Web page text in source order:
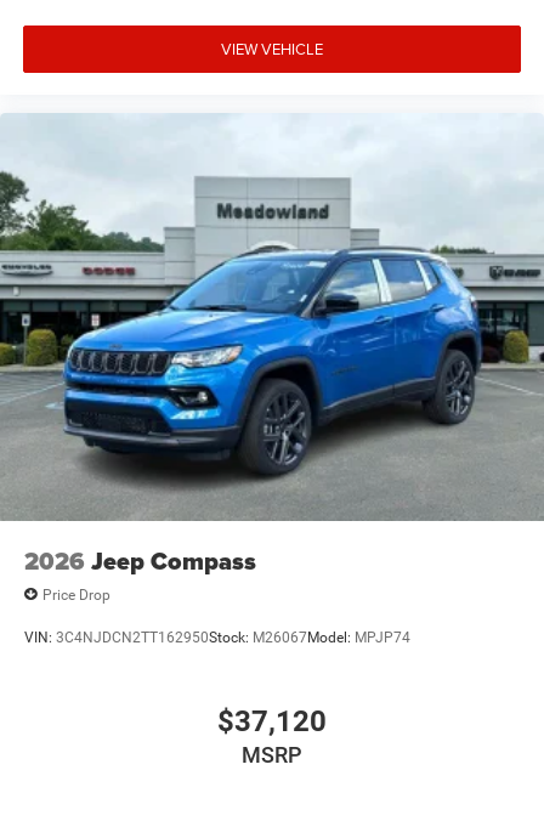
VIEW VEHICLE
2026 Jeep Compass
Price Drop
VIN: 3C4NJDCN2TT162950Stock: M26067Model: MPJP74
$37,120
MSRP